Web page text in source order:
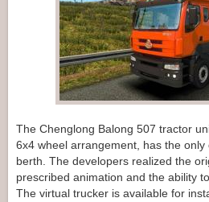
The Chenglong Balong 507 tractor
6x4 wheel arrangement, has the
berth. The developers realized the
prescribed animation and the ability
The virtual trucker is available for